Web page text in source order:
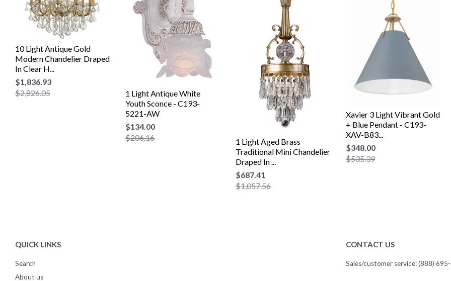
10 Light Antique Gold
Modern Chandelier Draped
In Clear H...
$1,836.93
$2,826.05
1 Light Antique White
Youth Sconce - C193-
5221-AW
$134.00
$206.16
1 Light Aged Brass
Traditional Mini Chandelier
Draped In ...
$687.41
$1,057.56
Xavier 3 Light Vibrant Gold
+ Blue Pendant - C193-
XAV-B83...
$348.00
$535.39
QUICK LINKS
Search
About us
CONTACT US
Sales/customer service: (888)